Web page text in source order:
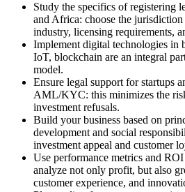
Study the specifics of registering
and Africa: choose the
industry, licensing requirements,
Implement digital technologies in
IoT, blockchain are an integral
model.
Ensure legal support for startups
AML/KYC: this minimizes the
investment refusals.
Build your business based on
development and social
investment appeal and customer
Use performance metrics and
analyze not only profit, but also
customer experience, and